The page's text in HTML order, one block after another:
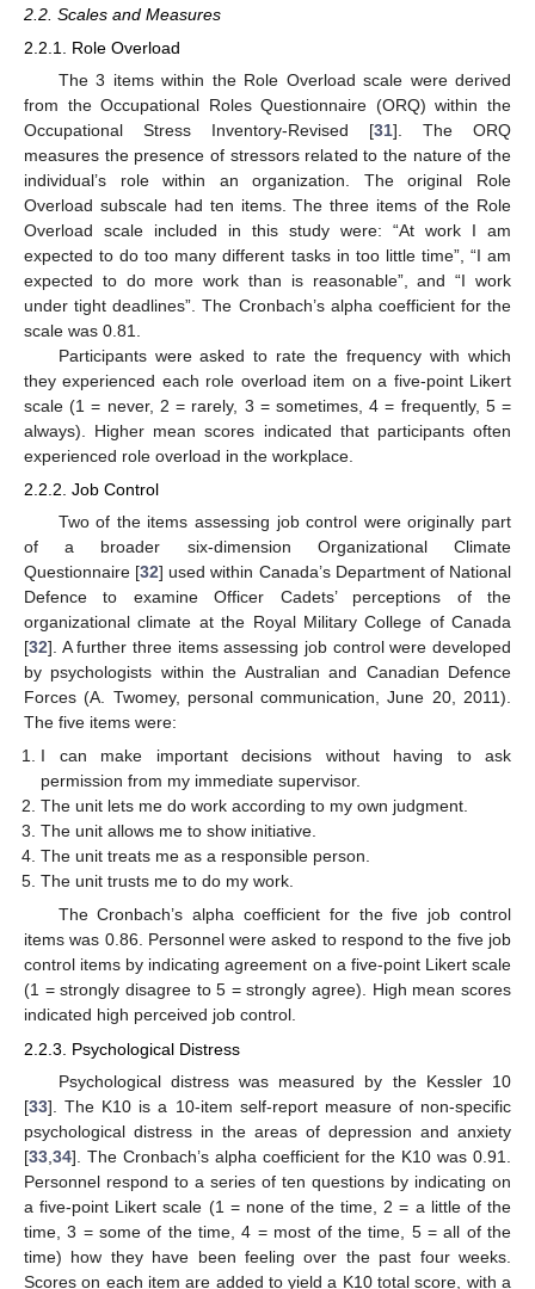
2.2. Scales and Measures
2.2.1. Role Overload
The 3 items within the Role Overload scale were derived
from the Occupational Roles Questionnaire (ORQ) within the
Occupational Stress Inventory-Revised [31]. The ORQ
measures the presence of stressors related to the nature of the
individual’s role within an organization. The original Role
Overload subscale had ten items. The three items of the Role
Overload scale included in this study were: “At work I am
expected to do too many different tasks in too little time”, “I am
expected to do more work than is reasonable”, and “I work
under tight deadlines”. The Cronbach’s alpha coefficient for the
scale was 0.81.
Participants were asked to rate the frequency with which
they experienced each role overload item on a five-point Likert
scale (1 = never, 2 = rarely, 3 = sometimes, 4 = frequently, 5 =
always). Higher mean scores indicated that participants often
experienced role overload in the workplace.
2.2.2. Job Control
Two of the items assessing job control were originally part
of a broader six-dimension Organizational Climate
Questionnaire [32] used within Canada’s Department of National
Defence to examine Officer Cadets’ perceptions of the
organizational climate at the Royal Military College of Canada
[32]. A further three items assessing job control were developed
by psychologists within the Australian and Canadian Defence
Forces (A. Twomey, personal communication, June 20, 2011).
The five items were:
I can make important decisions without having to ask
permission from my immediate supervisor.
The unit lets me do work according to my own judgment.
The unit allows me to show initiative.
The unit treats me as a responsible person.
The unit trusts me to do my work.
The Cronbach’s alpha coefficient for the five job control
items was 0.86. Personnel were asked to respond to the five job
control items by indicating agreement on a five-point Likert scale
(1 = strongly disagree to 5 = strongly agree). High mean scores
indicated high perceived job control.
2.2.3. Psychological Distress
Psychological distress was measured by the Kessler 10
[33]. The K10 is a 10-item self-report measure of non-specific
psychological distress in the areas of depression and anxiety
[33 34]. The Cronbach’s alpha coefficient for the K10 was 0.91.
Personnel respond to a series of ten questions by indicating on
a five-point Likert scale (1 = none of the time, 2 = a little of the
time, 3 = some of the time, 4 = most of the time, 5 = all of the
time) how they have been feeling over the past four weeks.
Scores on each item are added to yield a K10 total score, with a